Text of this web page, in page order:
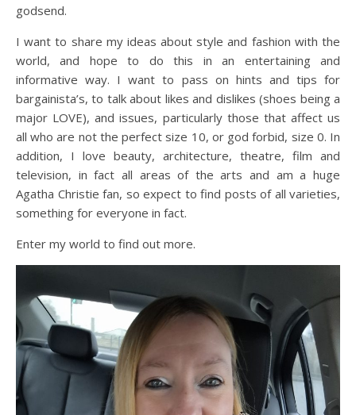
godsend.
I want to share my ideas about style and fashion with the
world, and hope to do this in an entertaining and
informative way. I want to pass on hints and tips for
bargainista’s, to talk about likes and dislikes (shoes being a
major LOVE), and issues, particularly those that affect us
all who are not the perfect size 10, or god forbid, size 0. In
addition, I love beauty, architecture, theatre, film and
television, in fact all areas of the arts and am a huge
Agatha Christie fan, so expect to find posts of all varieties,
something for everyone in fact.
Enter my world to find out more.